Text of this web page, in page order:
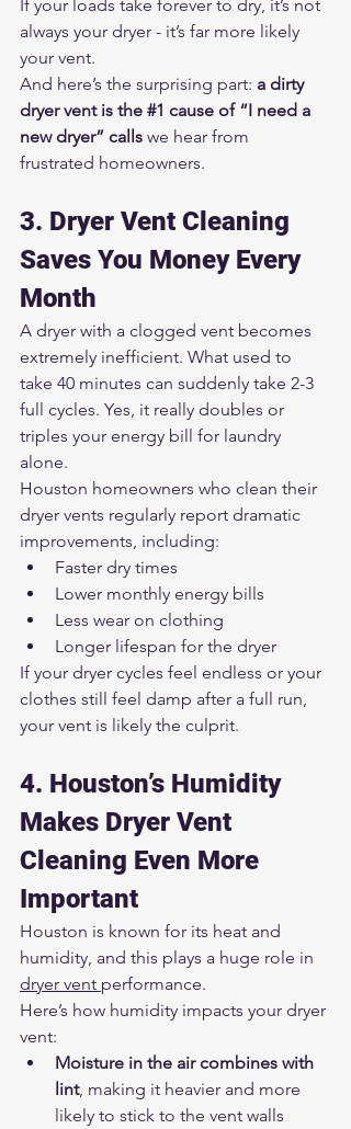
If your loads take forever to dry, it’s not
always your dryer - it’s far more likely
your vent.
And here’s the surprising part: a dirty
dryer vent is the #1 cause of “I need a
new dryer” calls we hear from
frustrated homeowners.
3. Dryer Vent Cleaning
Saves You Money Every
Month
A dryer with a clogged vent becomes
extremely inefficient. What used to
take 40 minutes can suddenly take 2-3
full cycles. Yes, it really doubles or
triples your energy bill for laundry
alone.
Houston homeowners who clean their
dryer vents regularly report dramatic
improvements, including:
Faster dry times
Lower monthly energy bills
Less wear on clothing
Longer lifespan for the dryer
If your dryer cycles feel endless or your
clothes still feel damp after a full run,
your vent is likely the culprit.
4. Houston’s Humidity
Makes Dryer Vent
Cleaning Even More
Important
Houston is known for its heat and
humidity, and this plays a huge role in
dryer vent performance.
Here’s how humidity impacts your dryer
vent:
Moisture in the air combines with
lint, making it heavier and more
likely to stick to the vent walls